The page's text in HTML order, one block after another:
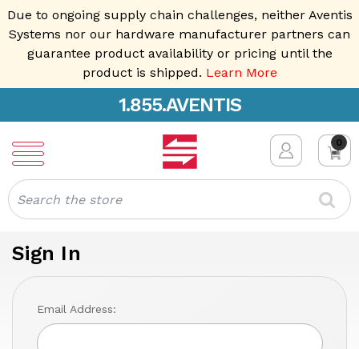
Due to ongoing supply chain challenges, neither Aventis
Systems nor our hardware manufacturer partners can
guarantee product availability or pricing until the
product is shipped. Learn More
1.855.AVENTIS
0
Search
Sign In
Email Address: